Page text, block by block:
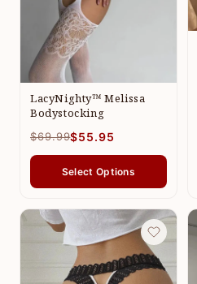
LacyNighty™ Melissa
Bodystocking
$69.99$55.95
Select Options